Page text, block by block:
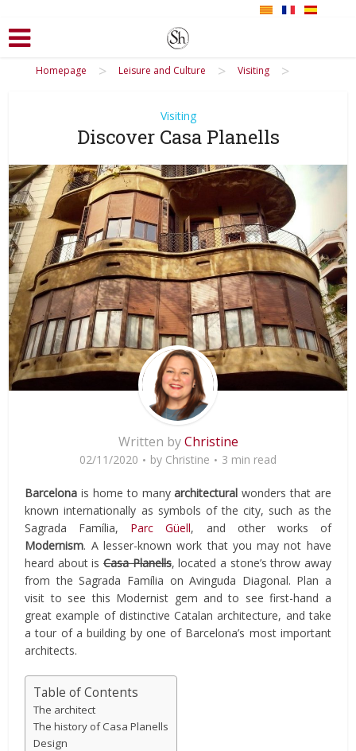
Homepage > Leisure and Culture > Visiting >
Visiting
Discover Casa Planells
Written byChristine
02/11/2020 by Christine 3 min read
Barcelona is home to manyarchitectural wonders that are
known internationally as symbols of the city, such as the
Sagrada Família, Parc Güell, and other works of
Modernism. A lesser-known work that you may not have
heard about isCasa Planells, located a stone’s throw away
from the Sagrada Família on Avinguda Diagonal. Plan a
visit to see this Modernist gem and to see first-hand a
great example of distinctive Catalan architecture, and take
a tour of a building by one of Barcelona’s most important
architects.
Table of Contents
The architect
The history of Casa Planells
Design